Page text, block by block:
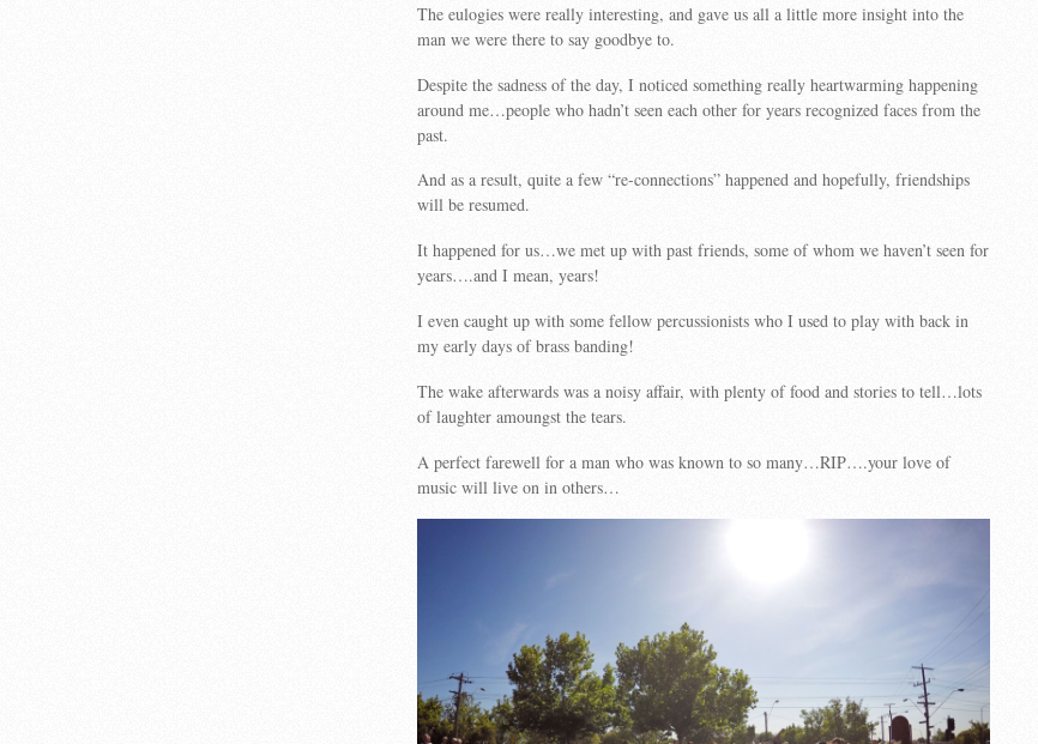
The eulogies were really interesting, and gave us all a little more insight into the
man we were there to say goodbye to.
Despite the sadness of the day, I noticed something really heartwarming happening
around me…people who hadn’t seen each other for years recognized faces from the
past.
And as a result, quite a few “re-connections” happened and hopefully, friendships
will be resumed.
It happened for us…we met up with past friends, some of whom we haven’t seen for
years….and I mean, years!
I even caught up with some fellow percussionists who I used to play with back in
my early days of brass banding!
The wake afterwards was a noisy affair, with plenty of food and stories to tell…lots
of laughter amoungst the tears.
A perfect farewell for a man who was known to so many…RIP….your love of
music will live on in others…